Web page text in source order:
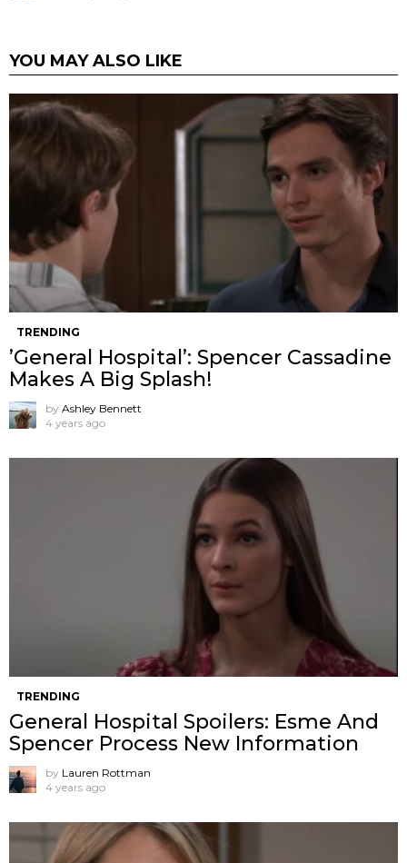
YOU MAY ALSO LIKE
TRENDING
’General Hospital’: Spencer Cassadine
Makes A Big Splash!
by Ashley Bennett
4 years ago
TRENDING
General Hospital Spoilers: Esme And
Spencer Process New Information
by Lauren Rottman
4 years ago